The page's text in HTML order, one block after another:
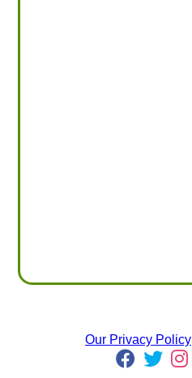
Our Privacy Policy